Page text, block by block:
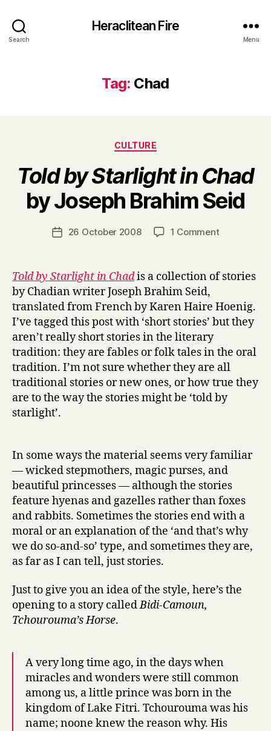
Search
Heraclitean Fire
Menu
Tag: Chad
Categories
CULTURE
Told by Starlight in Chad
by Joseph Brahim Seid
Post
author
B
y
H
a
r
Post26 October 2008 1 Commenton
l
y
S
a
r
l
g
n
C
h
a
d
Joseph
Brahim
Told by Starlight in Chadis a collection of stories
by Chadian writer Joseph Brahim Seid,
translated from French by Karen Haire Hoenig.
I’ve tagged this post with ‘short stories’ but they
aren’t really short stories in the literary
tradition: they are fables or folk tales in the oral
tradition. I’m not sure whether they are all
traditional stories or new ones, or how true they
are to the way the stories might be ‘told by
starlight’.
In some ways the material seems very familiar
— wicked stepmothers, magic purses, and
beautiful princesses — although the stories
feature hyenas and gazelles rather than foxes
and rabbits. Sometimes the stories end with a
moral or an explanation of the ‘and that’s why
we do so-and-so’ type, and sometimes they are,
as far as I can tell, just stories.
Just to give you an idea of the style, here’s the
opening to a story calledBidi-Camoun,
Tchourouma’s Horse.
A very long time ago, in the days when
miracles and wonders were still common
among us, a little prince was born in the
kingdom of Lake Fitri. Tchourouma was his
name; noone knew the reason why. His